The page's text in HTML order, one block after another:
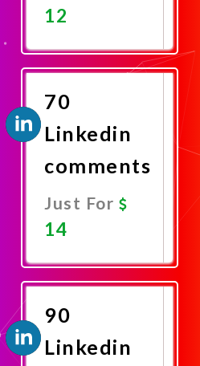
12
Now
70
Linkedin
comments
Just For
14
Now
90
Linkedin